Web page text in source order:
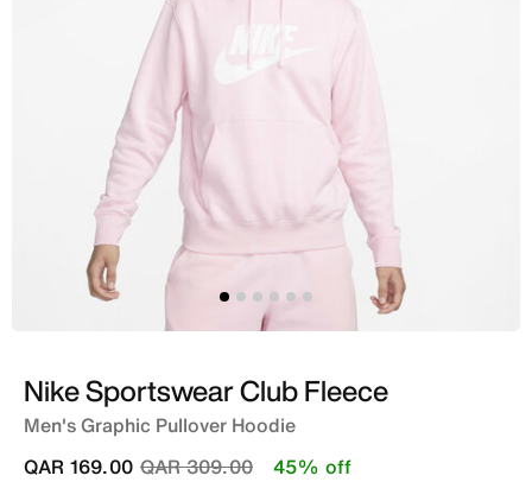
Nike Sportswear Club Fleece
Men's Graphic Pullover Hoodie
Price reduced from
QAR 309.00to
QAR 169.00 45% off